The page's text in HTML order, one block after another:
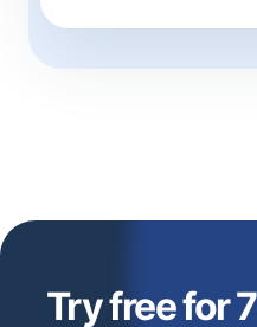
Try free for